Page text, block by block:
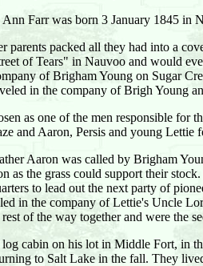
Farr was born 3 January 1845 in
parents packed all they had into a
of Tears" in Nauvoo and would
of Brigham Young on Sugar
in the company of Brigh Young
as one of the men responsible
and Aaron, Persis and young
Aaron was called by Brigham
as the grass could support their
to lead out the next party of
in the company of Lettie's Uncle
of the way together and were the
cabin on his lot in Middle Fort, in
to Salt Lake in the fall. They